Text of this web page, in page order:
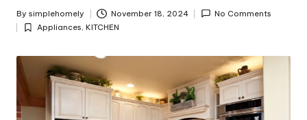
Posted
by
By simplehomely November 18, 2024 No Comments
Posted
Appliances, KITCHEN